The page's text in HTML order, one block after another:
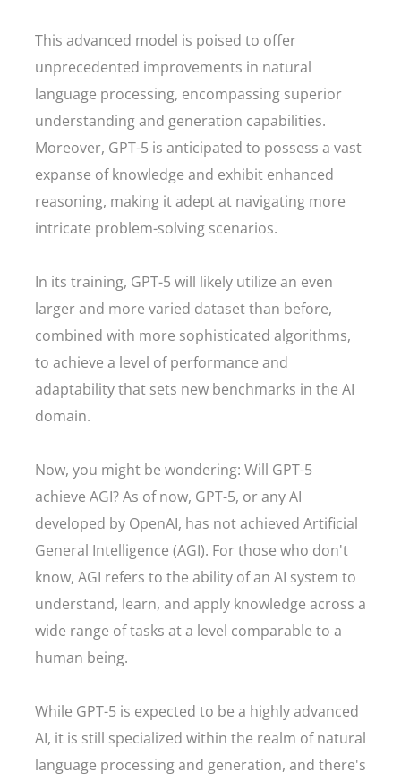
This advanced model is poised to offer
unprecedented improvements in natural
language processing, encompassing superior
understanding and generation capabilities.
Moreover, GPT-5 is anticipated to possess a vast
expanse of knowledge and exhibit enhanced
reasoning, making it adept at navigating more
intricate problem-solving scenarios.
In its training, GPT-5 will likely utilize an even
larger and more varied dataset than before,
combined with more sophisticated algorithms,
to achieve a level of performance and
adaptability that sets new benchmarks in the AI
domain.
Now, you might be wondering: Will GPT-5
achieve AGI? As of now, GPT-5, or any AI
developed by OpenAI, has not achieved Artificial
General Intelligence (AGI). For those who don't
know, AGI refers to the ability of an AI system to
understand, learn, and apply knowledge across a
wide range of tasks at a level comparable to a
human being.
While GPT-5 is expected to be a highly advanced
AI, it is still specialized within the realm of natural
language processing and generation, and there's